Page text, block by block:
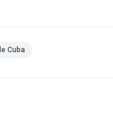
Cuba